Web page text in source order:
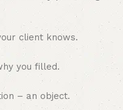
client knows.
you filled.
– an object.